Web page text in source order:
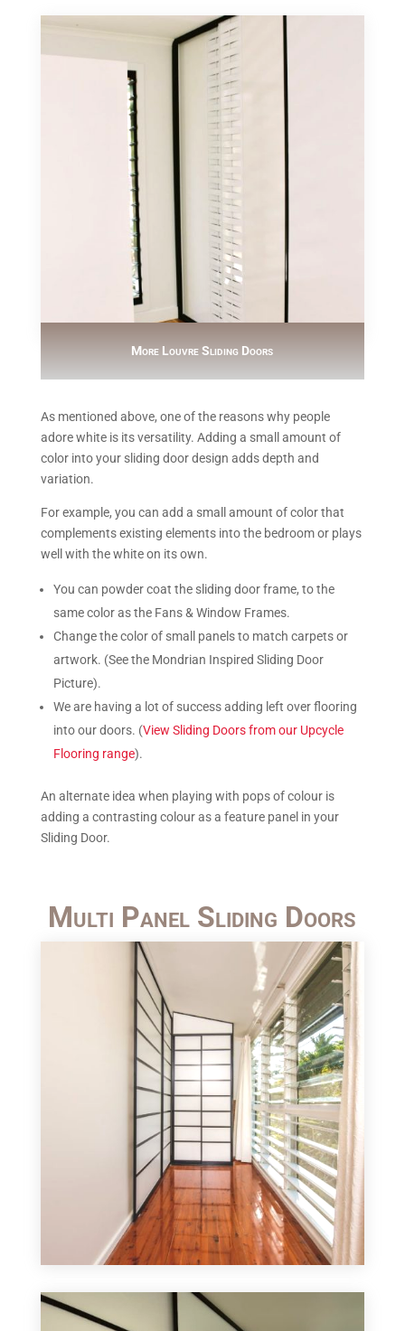
More Louvre Sliding Doors
As mentioned above, one of the reasons why people
adore white is its versatility. Adding a small amount of
color into your sliding door design adds depth and
variation.
For example, you can add a small amount of color that
complements existing elements into the bedroom or plays
well with the white on its own.
You can powder coat the sliding door frame, to the
same color as the Fans & Window Frames.
Change the color of small panels to match carpets or
artwork. (See the Mondrian Inspired Sliding Door
Picture).
We are having a lot of success adding left over flooring
into our doors. (View Sliding Doors from our Upcycle
Flooring range).
An alternate idea when playing with pops of colour is
adding a contrasting colour as a feature panel in your
Sliding Door.
Multi Panel Sliding Doors